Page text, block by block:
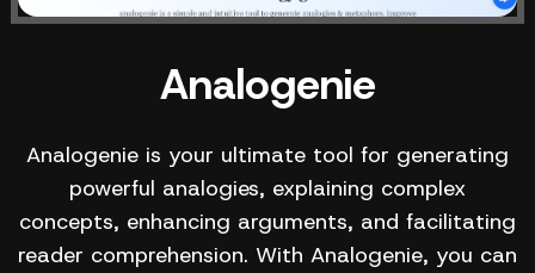
Analogenie
Analogenie is your ultimate tool for generating
powerful analogies, explaining complex
concepts, enhancing arguments, and facilitating
reader comprehension. With Analogenie, you can